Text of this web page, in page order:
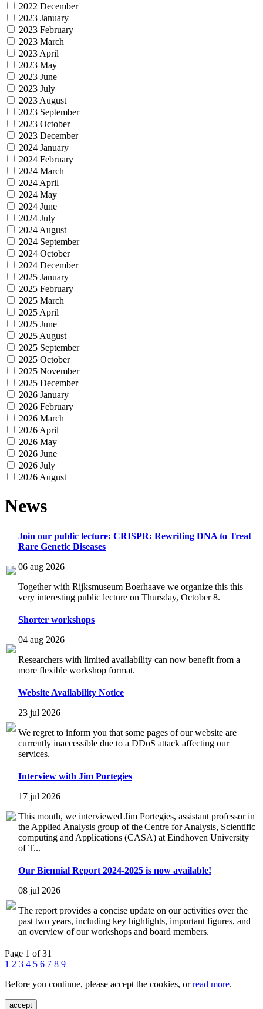
2022 December
2023 January
2023 February
2023 March
2023 April
2023 May
2023 June
2023 July
2023 August
2023 September
2023 October
2023 December
2024 January
2024 February
2024 March
2024 April
2024 May
2024 June
2024 July
2024 August
2024 September
2024 October
2024 December
2025 January
2025 February
2025 March
2025 April
2025 June
2025 August
2025 September
2025 October
2025 November
2025 December
2026 January
2026 February
2026 March
2026 April
2026 May
2026 June
2026 July
2026 August
News
Join our public lecture: CRISPR: Rewriting DNA to Treat
Rare Genetic Diseases
06 aug 2026
Together with Rijksmuseum Boerhaave we organize this this
very interesting public lecture on Thursday, October 8.
Shorter workshops
04 aug 2026
Researchers with limited availability can now benefit from a
more flexible workshop format.
Website Availability Notice
23 jul 2026
We regret to inform you that some pages of our website are
currently inaccessible due to a DDoS attack affecting our
services.
Interview with Jim Portegies
17 jul 2026
This month, we interviewed Jim Portegies, assistant professor in
the Applied Analysis group of the Centre for Analysis, Scientific
computing and Applications (CASA) at Eindhoven University
of T...
Our Biennial Report 2024-2025 is now available!
08 jul 2026
The report provides a concise update on our activities over the
past two years, including key highlights, important figures, and
an overview of our workshops and board members.
Page 1 of 31
1 2 3 4 5 6 7 8 9
Before you continue, please accept the cookies, orread more.
accept